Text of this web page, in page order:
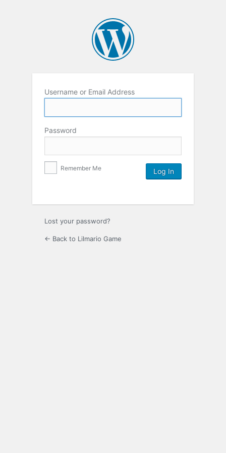
Username or Email Address
Password
Remember Me
Lost your password?
← Back to Lilmario Game